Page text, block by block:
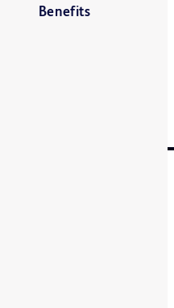
Benefits